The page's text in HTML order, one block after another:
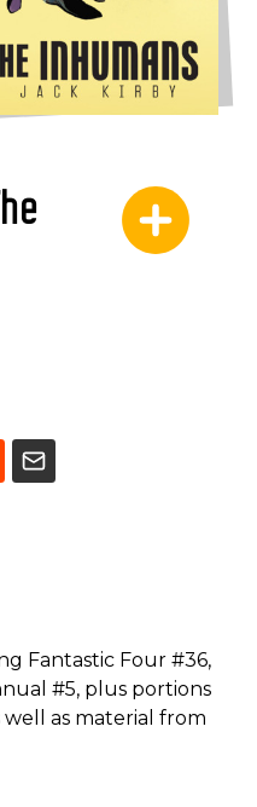
Fantastic Four #36,
#5, plus portions
well as material from